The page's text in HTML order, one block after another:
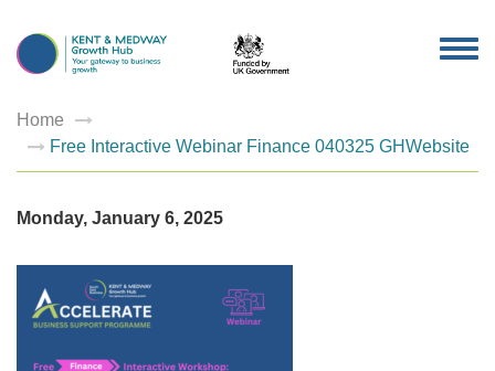
Home
Free Interactive Webinar Finance 040325 GHWebsite
Monday, January 6, 2025